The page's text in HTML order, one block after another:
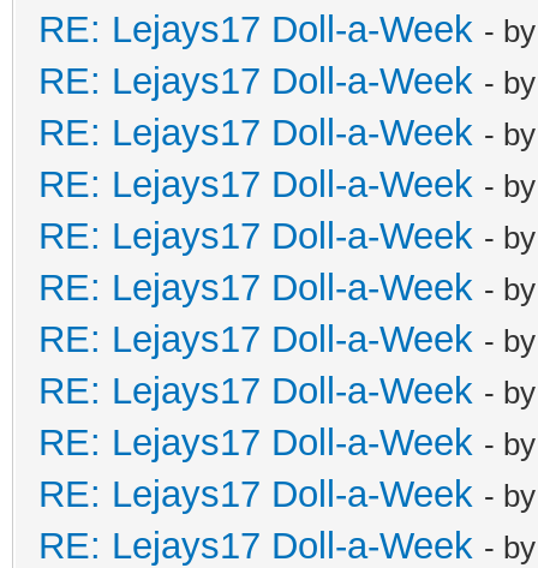
RE: Lejays17 Doll-a-Week -
RE: Lejays17 Doll-a-Week -
RE: Lejays17 Doll-a-Week -
RE: Lejays17 Doll-a-Week -
RE: Lejays17 Doll-a-Week -
RE: Lejays17 Doll-a-Week -
RE: Lejays17 Doll-a-Week -
RE: Lejays17 Doll-a-Week -
RE: Lejays17 Doll-a-Week -
RE: Lejays17 Doll-a-Week -
RE: Lejays17 Doll-a-Week -